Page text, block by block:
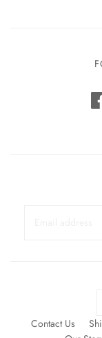
Contact Us